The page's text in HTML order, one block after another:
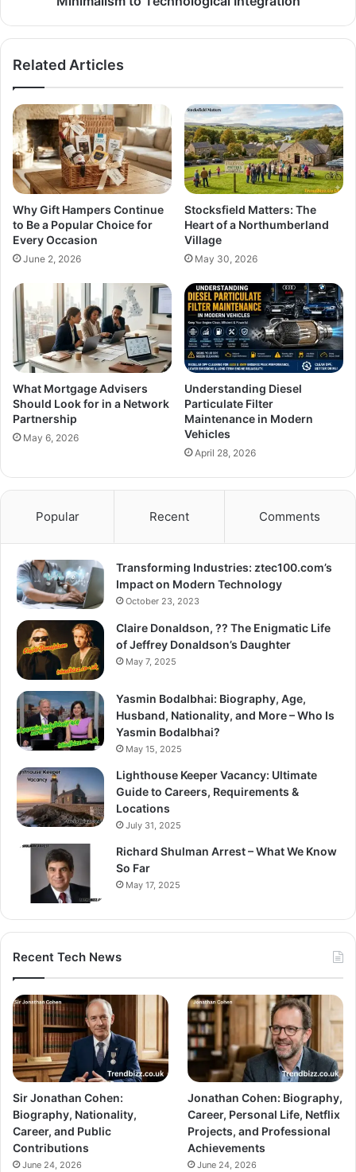
Related Articles
Why Gift Hampers Continue
to Be a Popular Choice for
Every Occasion
June 2, 2026
Stocksfield Matters: The
Heart of a Northumberland
Village
May 30, 2026
What Mortgage Advisers
Should Look for in a Network
Partnership
May 6, 2026
Understanding Diesel
Particulate Filter
Maintenance in Modern
Vehicles
April 28, 2026
Popular Recent Comments
Transforming Industries: ztec100.com’s
Impact on Modern Technology
October 23, 2023
Claire Donaldson, ?? The Enigmatic Life
of Jeffrey Donaldson’s Daughter
May 7, 2025
Yasmin Bodalbhai: Biography, Age,
Husband, Nationality, and More – Who Is
Yasmin Bodalbhai?
May 15, 2025
Lighthouse Keeper Vacancy: Ultimate
Guide to Careers, Requirements &
Locations
July 31, 2025
Richard Shulman Arrest – What We Know
So Far
May 17, 2025
Recent Tech News
Sir Jonathan Cohen:
Biography, Nationality,
Career, and Public
Contributions
June 24, 2026
Jonathan Cohen: Biography,
Career, Personal Life, Netflix
Projects, and Professional
Achievements
June 24, 2026